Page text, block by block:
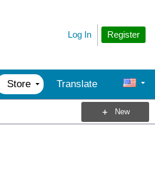
Register
Log In
Store Translate
New